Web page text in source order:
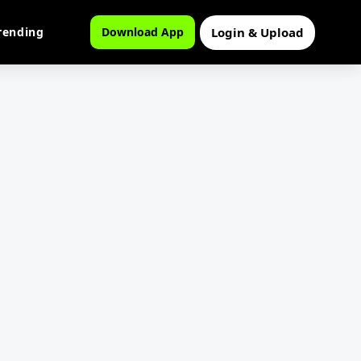
Download App Login & Upload